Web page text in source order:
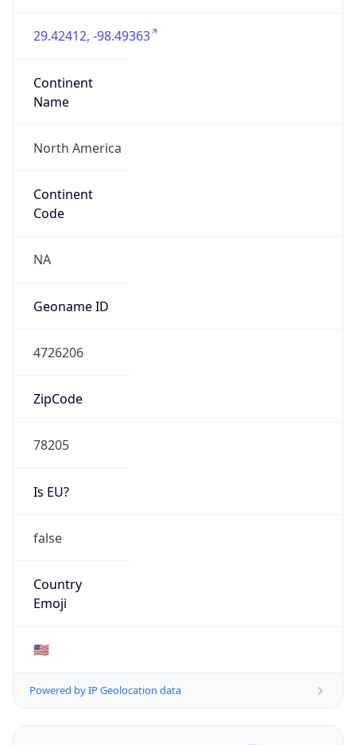
29.42412, -98.49363
Continent
Name
North America
Continent
Code
NA
Geoname ID
4726206
ZipCode
78205
Is EU?
false
Country
Emoji
🇺🇸
Powered by IP Geolocation data